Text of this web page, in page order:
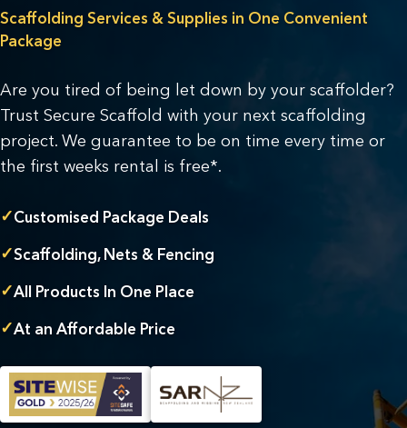
Scaffolding Services & Supplies in One Convenient
Package
Are you tired of being let down by your scaffolder?
Trust Secure Scaffold with your next scaffolding
project. We guarantee to be on time every time or
the first weeks rental is free*.
✓Customised Package Deals
✓Scaffolding, Nets & Fencing
✓All Products In One Place
✓At an Affordable Price